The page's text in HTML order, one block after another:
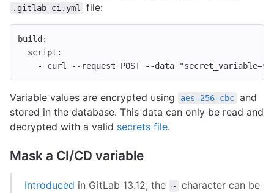
.gitlab-ci.yml file:
build :
script :
-
curl --request POST --data
Variable values are encrypted using aes-256-cbc and
stored in the database. This data can only be read and
decrypted with a valid secrets file.
Mask a CI/CD variable
Introduced in GitLab 13.12, the ~ character can be